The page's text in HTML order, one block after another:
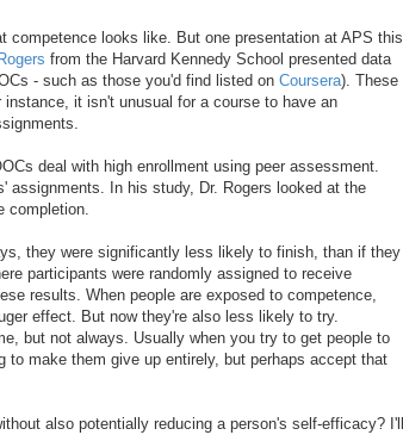
looks like. But one presentation at APS this
from the Harvard Kennedy School presented data
- such as those you'd find listed on Coursera). These
it isn't unusual for a course to have an
deal with high enrollment using peer assessment.
assignments. In his study, Dr. Rogers looked at the
completion.
they were significantly less likely to finish, than if they
participants were randomly assigned to receive
results. When people are exposed to competence,
effect. But now they're also less likely to try.
but not always. Usually when you try to get people to
make them give up entirely, but perhaps accept that
also potentially reducing a person's self-efficacy? I'll